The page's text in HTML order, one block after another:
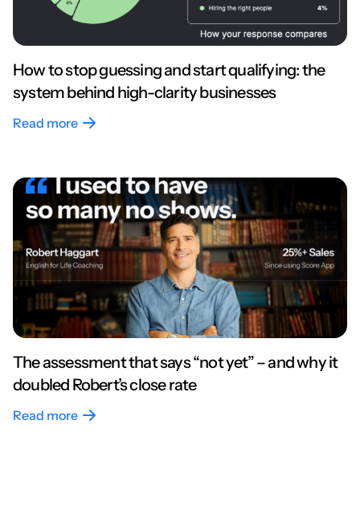
How to stop guessing and start qualifying: the
system behind high-clarity businesses
Read more
The assessment that says “not yet” – and why it
doubled Robert’s close rate
Read more